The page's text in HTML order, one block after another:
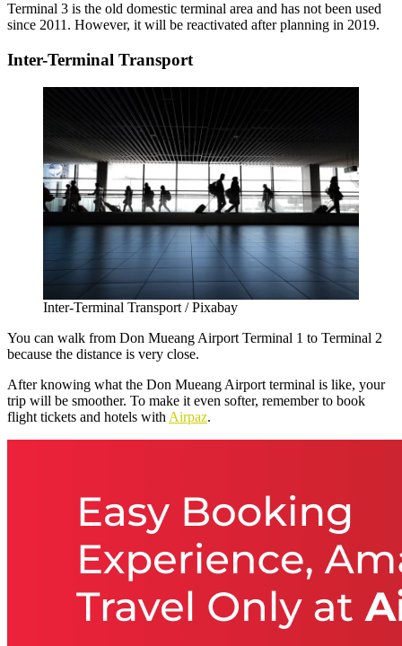
Terminal 3 is the old domestic terminal area and has not been used
since 2011. However, it will be reactivated after planning in 2019.
Inter-Terminal Transport
Inter-Terminal Transport / Pixabay
You can walk from Don Mueang Airport Terminal 1 to Terminal 2
because the distance is very close.
After knowing what the Don Mueang Airport terminal is like, your
trip will be smoother. To make it even softer, remember to book
flight tickets and hotels with Airpaz.